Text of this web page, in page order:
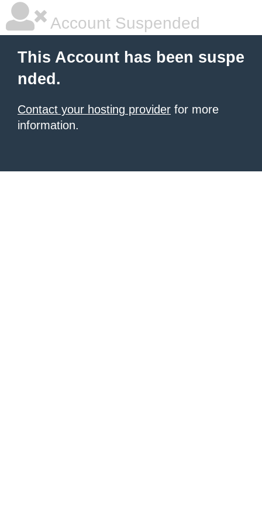
Account Suspended
This Account has been suspe
nded.
Contact your hosting provider for more
information.